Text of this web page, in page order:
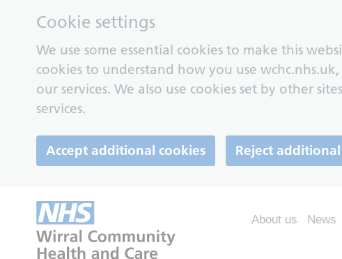
Cookie settings
We use some essential cookies to make this
cookies to understand how you use
our services. We also use cookies set by other
services.
Accept additional cookies Reject
About us News